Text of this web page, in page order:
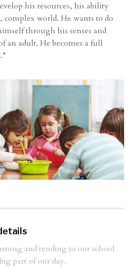
his resources, his ability
complex world. He wants to do
through his senses and
an adult. He becomes a full
and tending to our school
part of our day.